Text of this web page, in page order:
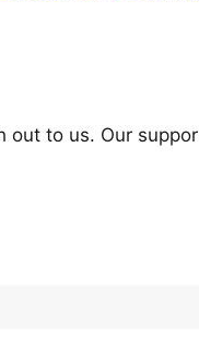
out to us. Our